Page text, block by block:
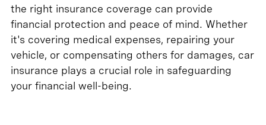
the right insurance coverage can provide
financial protection and peace of mind. Whether
it's covering medical expenses, repairing your
vehicle, or compensating others for damages, car
insurance plays a crucial role in safeguarding
your financial well-being.